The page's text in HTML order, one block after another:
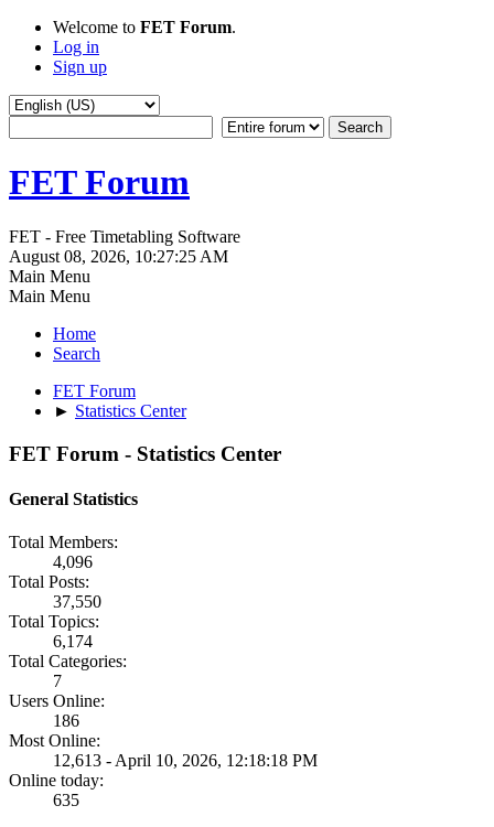
Welcome to FET Forum.
Log in
Sign up
FET Forum
FET - Free Timetabling Software
August 08, 2026, 10:27:25 AM
Main Menu
Main Menu
Home
Search
FET Forum
► Statistics Center
FET Forum - Statistics Center
General Statistics
Total Members:
4,096
Total Posts:
37,550
Total Topics:
6,174
Total Categories:
7
Users Online:
186
Most Online:
12,613 - April 10, 2026, 12:18:18 PM
Online today:
635